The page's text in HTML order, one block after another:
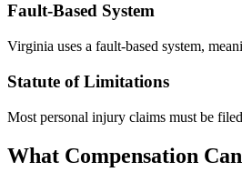
Fault-Based System
Virginia uses a fault-based system,
Statute of Limitations
Most personal injury claims must be
What Compensation